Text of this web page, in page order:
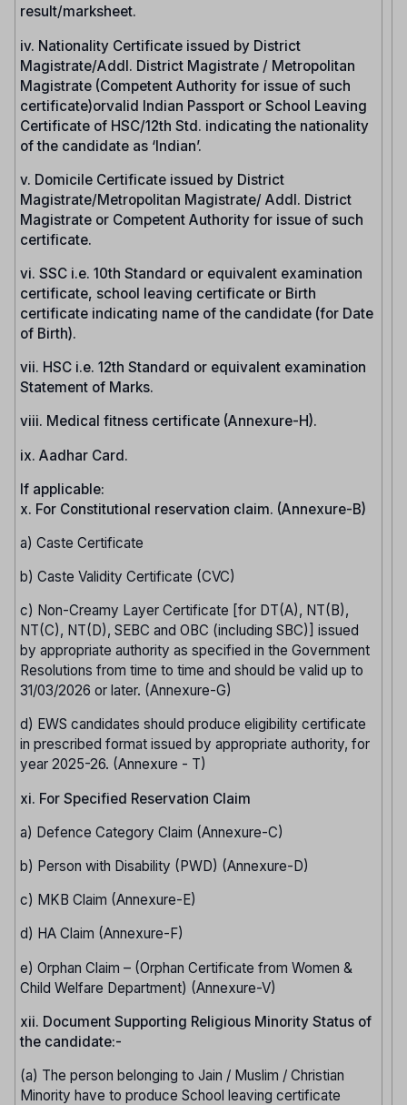
result/marksheet.
iv. Nationality Certificate issued by District
Magistrate/Addl. District Magistrate / Metropolitan
Magistrate (Competent Authority for issue of such
certificate)orvalid Indian Passport or School Leaving
Certificate of HSC/12th Std. indicating the nationality
of the candidate as ‘Indian’.
v. Domicile Certificate issued by District
Magistrate/Metropolitan Magistrate/ Addl. District
Magistrate or Competent Authority for issue of such
certificate.
vi. SSC i.e. 10th Standard or equivalent examination
certificate, school leaving certificate or Birth
certificate indicating name of the candidate (for Date
of Birth).
vii. HSC i.e. 12th Standard or equivalent examination
Statement of Marks.
viii. Medical fitness certificate (Annexure-H).
ix. Aadhar Card.
If applicable:
x. For Constitutional reservation claim. (Annexure-B)
a) Caste Certificate
b) Caste Validity Certificate (CVC)
c) Non-Creamy Layer Certificate [for DT(A), NT(B),
NT(C), NT(D), SEBC and OBC (including SBC)] issued
by appropriate authority as specified in the Government
Resolutions from time to time and should be valid up to
31/03/2026 or later. (Annexure-G)
d) EWS candidates should produce eligibility certificate
in prescribed format issued by appropriate authority, for
year 2025-26. (Annexure - T)
xi. For Specified Reservation Claim
a) Defence Category Claim (Annexure-C)
b) Person with Disability (PWD) (Annexure-D)
c) MKB Claim (Annexure-E)
d) HA Claim (Annexure-F)
e) Orphan Claim – (Orphan Certificate from Women &
Child Welfare Department) (Annexure-V)
xii. Document Supporting Religious Minority Status of
the candidate:-
(a) The person belonging to Jain / Muslim / Christian
Minority have to produce School leaving certificate